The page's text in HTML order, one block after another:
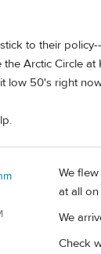
to their
Arctic Circle at
low 50's right
We
at all
We
Check